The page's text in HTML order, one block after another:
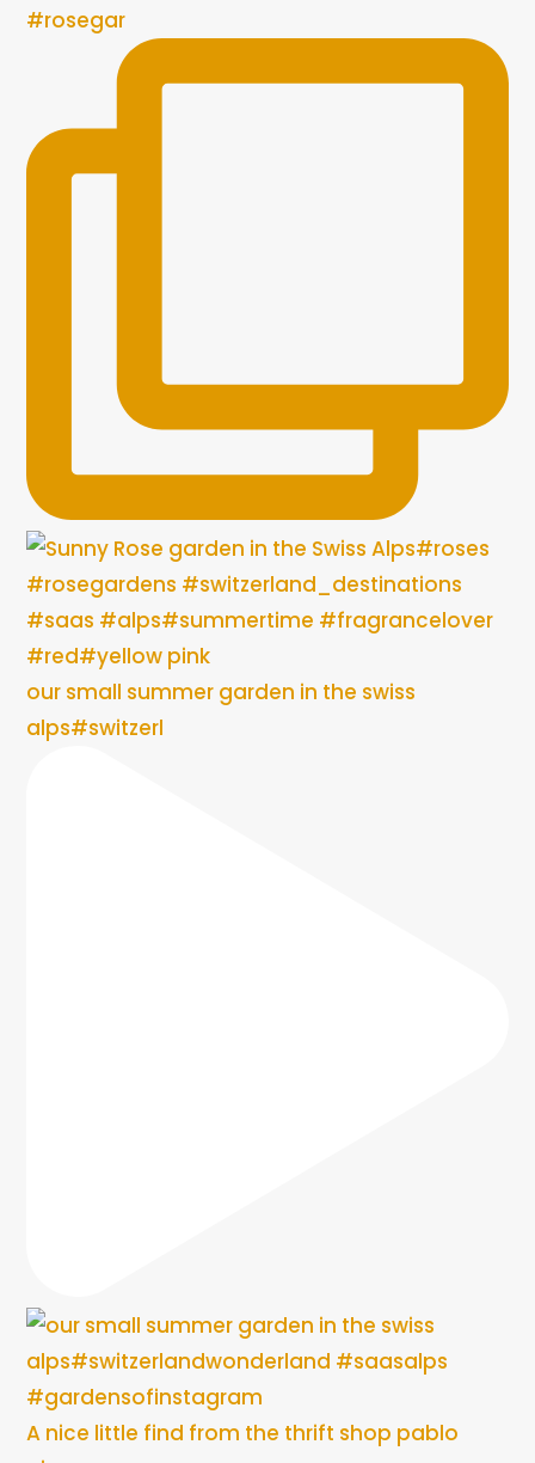
#rosegar
our small summer garden in the swiss
alps#switzerl
A nice little find from the thrift shop pablo